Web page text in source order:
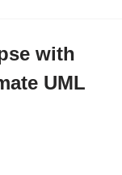
with
UML